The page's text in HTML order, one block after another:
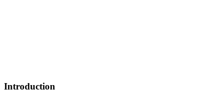
Introduction